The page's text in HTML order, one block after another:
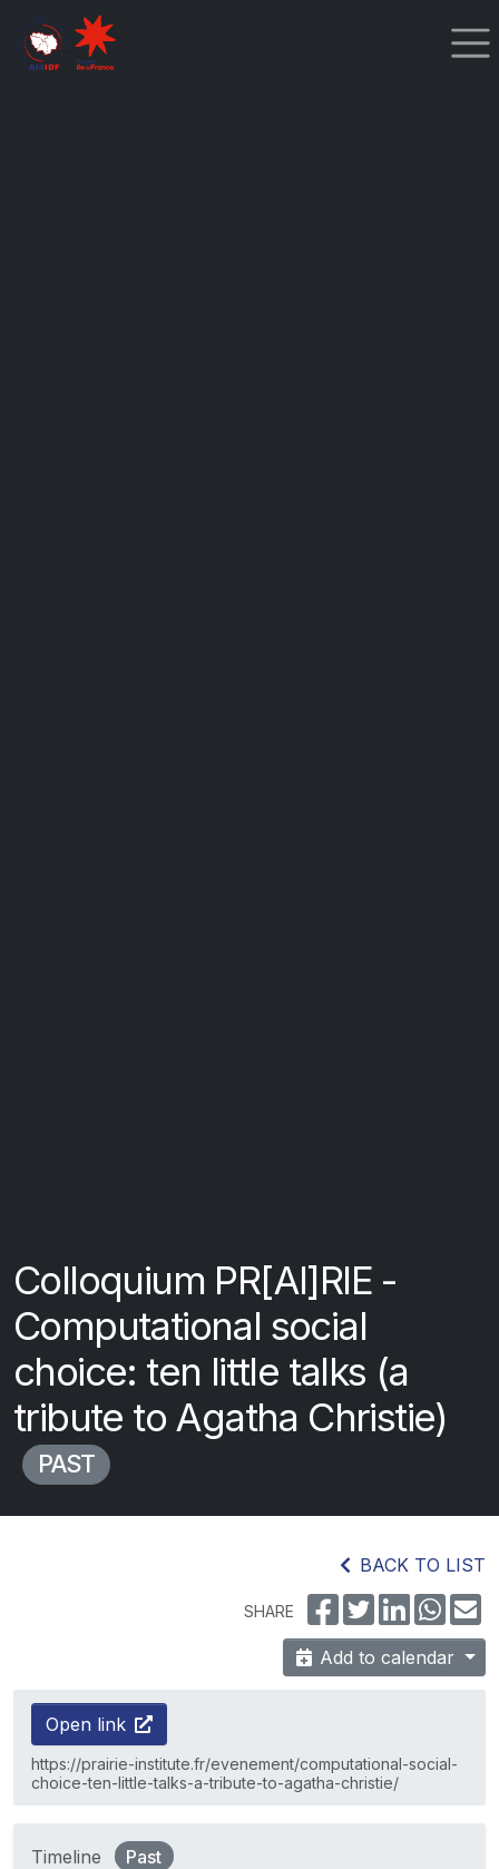
Colloquium PR[AI]RIE -
Computational social
choice: ten little talks (a
tribute to Agatha Christie)
PAST
BACK TO LIST
SHARE
Add to calendar
Open link
https://prairie-institute.fr/evenement/computational-social-
choice-ten-little-talks-a-tribute-to-agatha-christie/
Timeline
Past
Cookies management panel